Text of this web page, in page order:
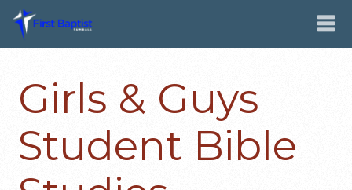
Girls & Guys
Student Bible